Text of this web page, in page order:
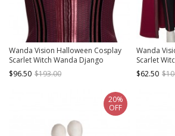
Wanda Vision Halloween Cosplay
Scarlet Witch Wanda Django
Maximoff Battle Suit Costume Red
Top
$96.50 $193.00
Wanda
Scarlet
Maximoff
Second
$62.50
20%
OFF